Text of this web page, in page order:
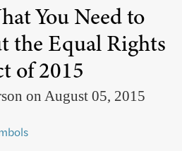
You Need to
the Equal Rights
of 2015
on August 05, 2015